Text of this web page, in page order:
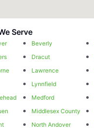
Serve
Beverly
Dracut
Lawrence
Lynnfield
Medford
Middlesex County
North Andover